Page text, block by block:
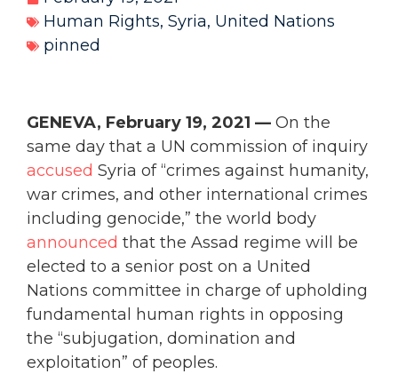
Human Rights, Syria, United Nations
pinned
GENEVA, February 19, 2021 — On the
same day that a UN commission of inquiry
accused Syria of “crimes against humanity,
war crimes, and other international crimes
including genocide,” the world body
announced that the Assad regime will be
elected to a senior post on a United
Nations committee in charge of upholding
fundamental human rights in opposing
the “subjugation, domination and
exploitation” of peoples.